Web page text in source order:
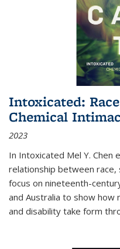
Intoxicated:
Chemical
2023
In Intoxicated Mel Y. Chen
relationship between race,
focus on nineteenth-
and Australia to show how
and disability take form